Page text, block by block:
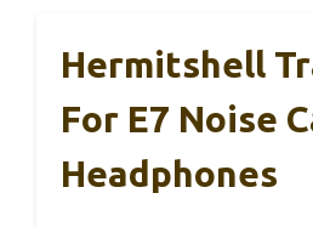
Hermitshell
For E7 Noise
Headphones